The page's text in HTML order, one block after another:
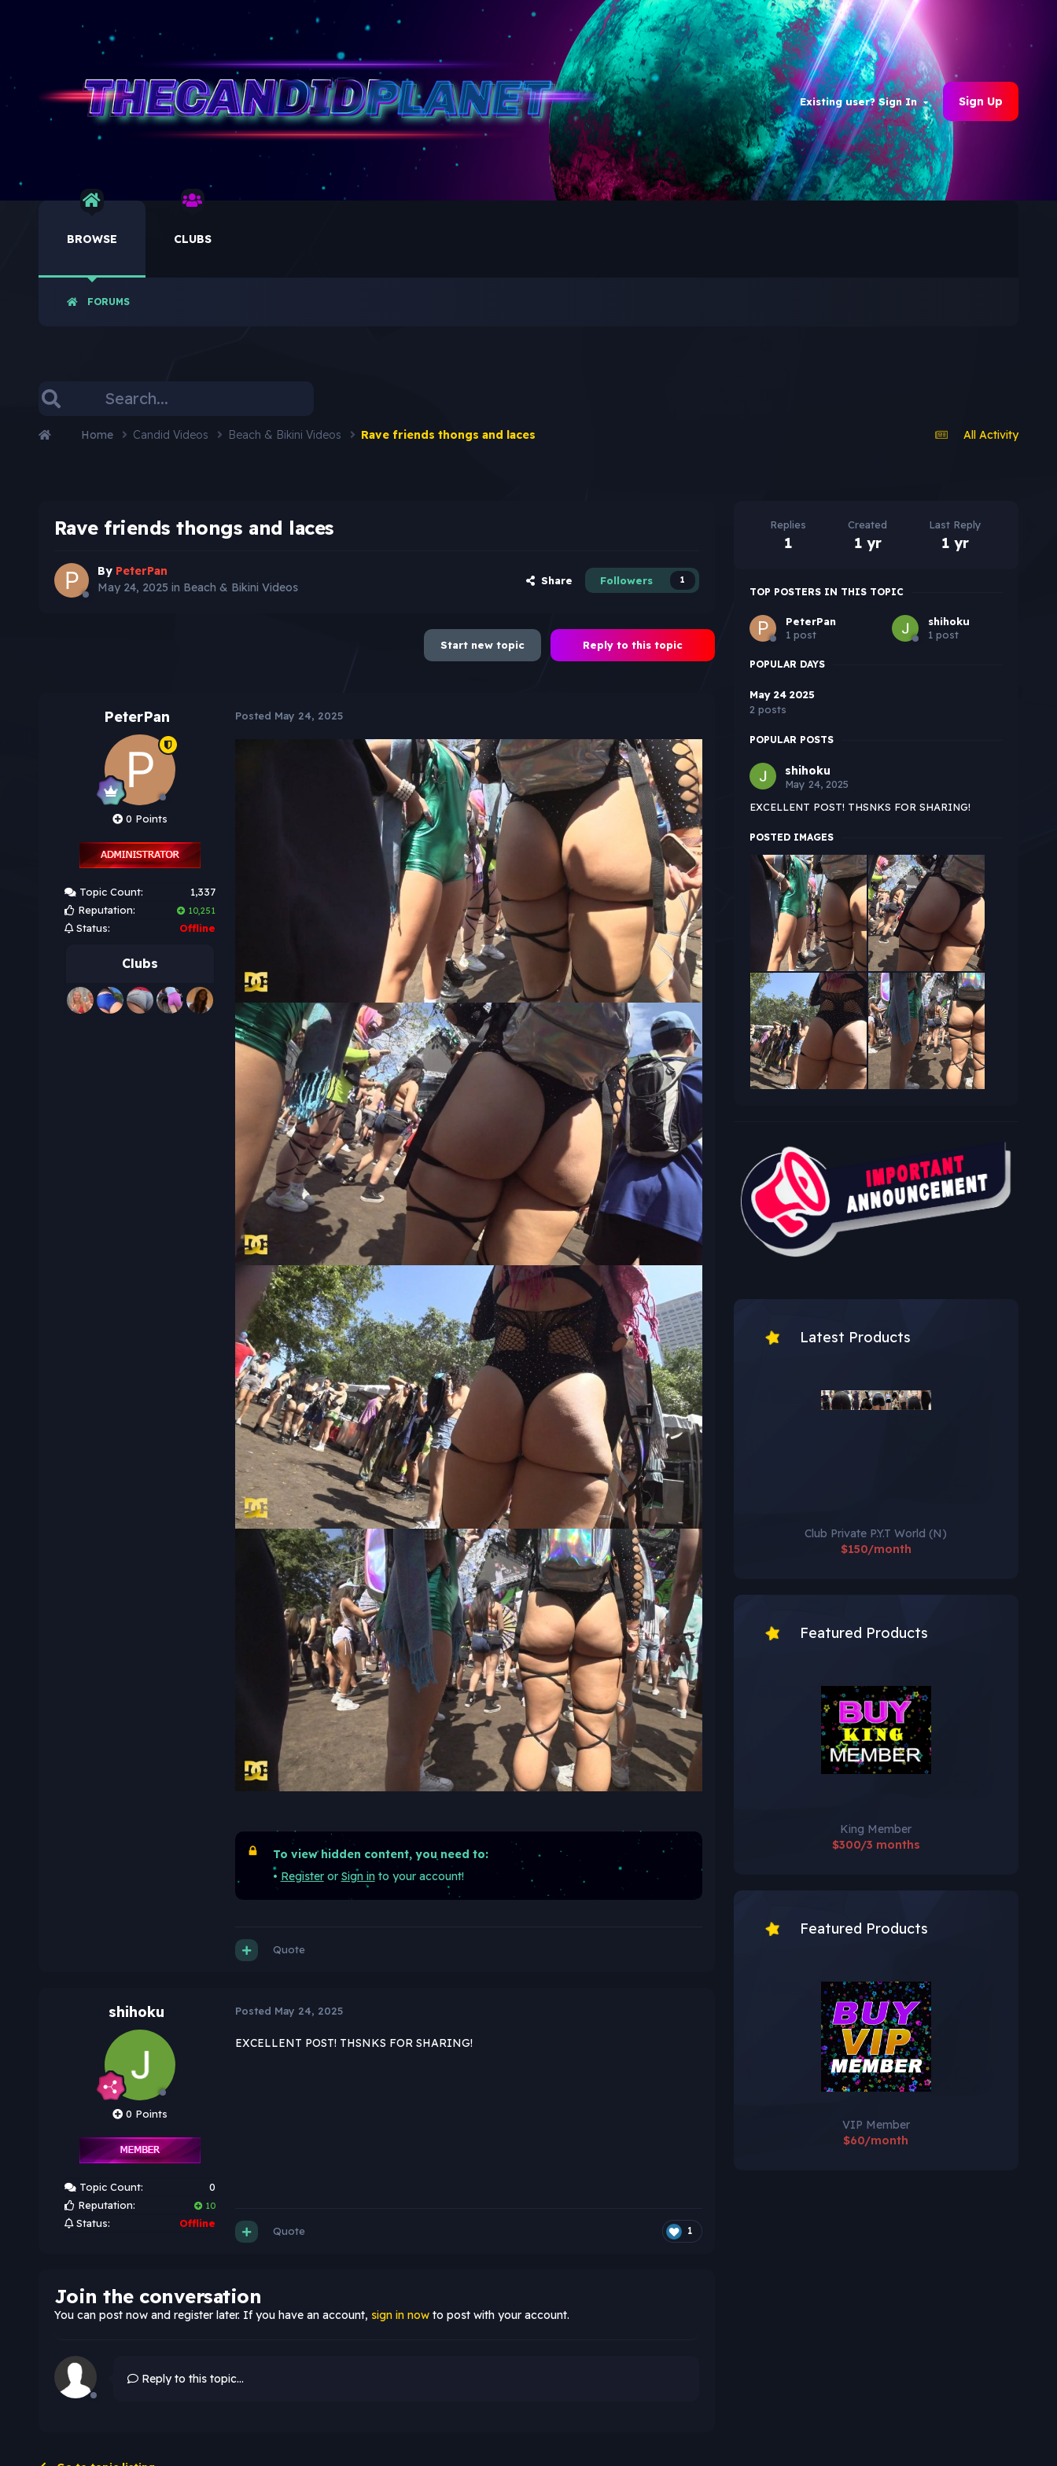
Existing user? Sign In Sign Up
BROWSE
FORUMS
CLUBS
All Activity
Home Candid Videos Beach & Bikini Videos Rave friends thongs and laces
Rave friends thongs and laces
By PeterPan
May 24, 2025 in Beach & Bikini Videos Share Followers 1
Reply to this topic
Start new topic
PeterPan
0 Points
Topic Count:
1,337
Reputation:
10,251
Status: Offline
Clubs
Posted May 24, 2025
To view hidden content, you need to:
• Registeror Sign into your account!
Quote
shihoku
0 Points
Topic Count:
0
Reputation:
10
Status: Offline
Posted May 24, 2025
EXCELLENT POST! THSNKS FOR SHARING!
1
Quote
Join the conversation
You can post now and register later. If you have an account, sign in nowto post with your account.
Reply to this topic...
Replies
1
Created
1 yr
Last Reply
1 yr
TOP POSTERS IN THIS TOPIC
PeterPan
1 post
shihoku
1 post
POPULAR DAYS
May 24 2025
2 posts
POPULAR POSTS
shihoku
May 24, 2025
EXCELLENT POST! THSNKS FOR SHARING!
POSTED IMAGES
Latest Products
Club Private P.Y.T World (N)
$150/month
Featured Products
King Member
$300/3 months
Featured Products
VIP Member
$60/month